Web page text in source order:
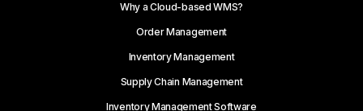
Why a Cloud-based WMS?
Order Management
Inventory Management
Supply Chain Management
Inventory Management Software